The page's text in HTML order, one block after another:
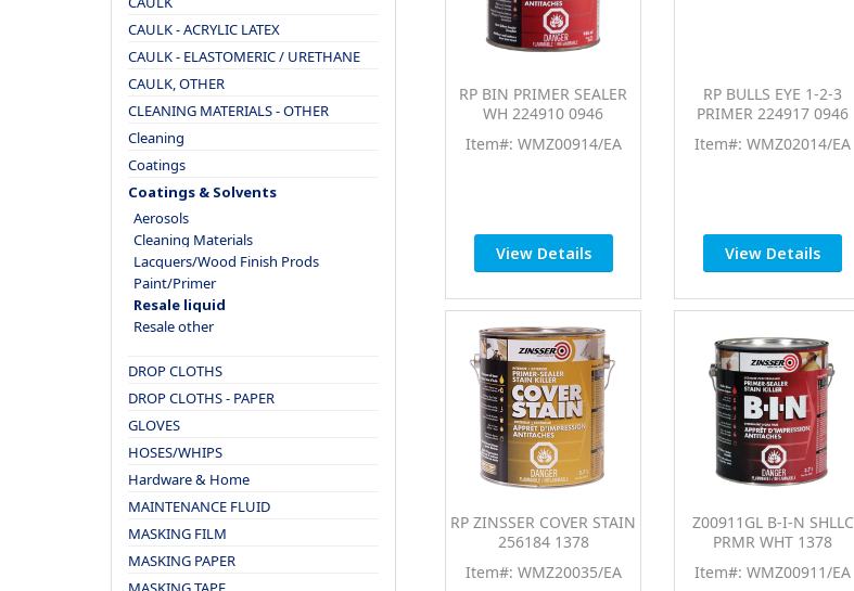
CAULK - ACRYLIC LATEX
CAULK - ELASTOMERIC / URETHANE
CAULK, OTHER
CLEANING MATERIALS - OTHER
Cleaning
Coatings
Coatings & Solvents
Aerosols
Cleaning Materials
Lacquers/Wood Finish Prods
Paint/Primer
Resale liquid
Resale other
DROP CLOTHS
DROP CLOTHS - PAPER
GLOVES
HOSES/WHIPS
Hardware & Home
MAINTENANCE FLUID
MASKING FILM
MASKING PAPER
RP BIN PRIMER SEALER
WH 224910 0946
Item#: WMZ00914/EA
View Details
RP BULLS EYE 1-2-3
PRIMER 224917 0946
Item#: WMZ02014/EA
View Details
RP ZINSSER COVER STAIN
256184 1378
Item#: WMZ20035/EA
Z00911GL B-I-N SHLLC
PRMR WHT 1378
Item#: WMZ00911/EA